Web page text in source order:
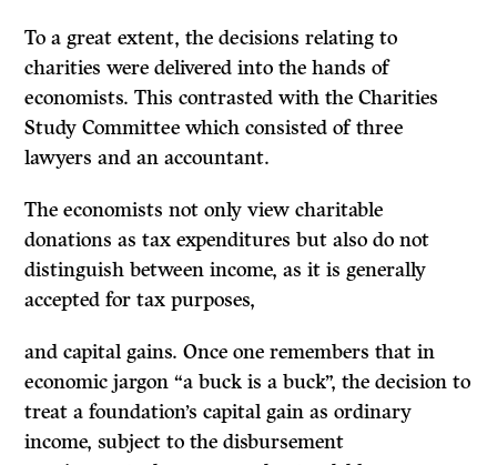
To a great extent, the decisions relating to
charities were delivered into the hands of
economists. This contrasted with the Charities
Study Committee which con­sisted of three
lawyers and an accountant.
The economists not only view charitable
donations as tax expenditures but also do not
distinguish between income, as it is generally
accepted for tax purposes,
and capital gains. Once one remembers that in
economic jargon “a buck is a buck”, the decision to
treat a foundation’s capital gain as ordinary
income, subject to the disbursement